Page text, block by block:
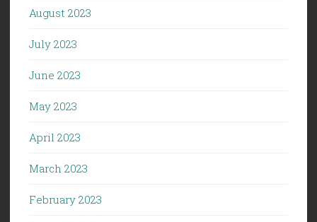
August 2023
July 2023
June 2023
May 2023
April 2023
March 2023
February 2023